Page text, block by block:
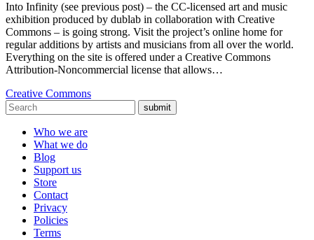
Into Infinity (see previous post) – the CC-licensed art and music
exhibition produced by dublab in collaboration with Creative
Commons – is going strong. Visit the project’s online home for
regular additions by artists and musicians from all over the world.
Everything on the site is offered under a Creative Commons
Attribution-Noncommercial license that allows…
Creative Commons
submit
Who we are
What we do
Blog
Support us
Store
Contact
Privacy
Policies
Terms